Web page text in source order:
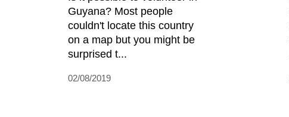
Guyana? Most people
couldn't locate this country
on a map but you might be
surprised t...
02/08/2019